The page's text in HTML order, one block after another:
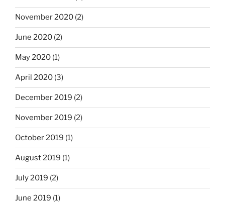
November 2020 (2)
June 2020 (2)
May 2020 (1)
April 2020 (3)
December 2019 (2)
November 2019 (2)
October 2019 (1)
August 2019 (1)
July 2019 (2)
June 2019 (1)